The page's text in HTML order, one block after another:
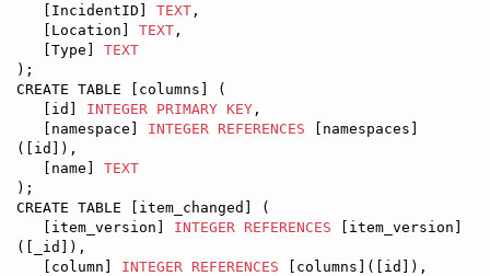
   [IncidentID]
TEXT ,
   [Location]
TEXT ,
   [Type]
TEXT
);
CREATE TABLE [columns] (
   [id]
INTEGER PRIMARY KEY ,
   [namespace]
INTEGER REFERENCES [namespaces]
([id]),
   [name]
TEXT
);
CREATE TABLE [item_changed] (
   [item_version]
INTEGER REFERENCES [item_version]
([_id]),
   [column]
INTEGER REFERENCES [columns]([id]),